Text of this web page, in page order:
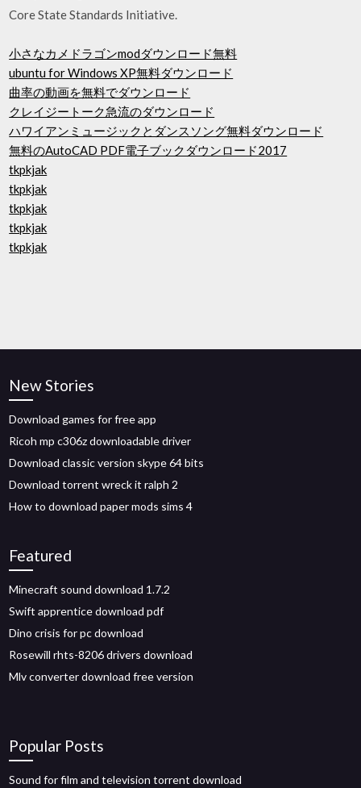
Core State Standards Initiative.
小さなカメドラゴンmodダウンロード無料
ubuntu for Windows XP無料ダウンロード
曲率の​​動画を無料でダウンロード
クレイジートーク急流のダウンロード
ハワイアンミュージックとダンスソング無料ダウンロード
無料のAutoCAD PDF電子ブックダウンロード2017
tkpkjak
tkpkjak
tkpkjak
tkpkjak
tkpkjak
New Stories
Download games for free app
Ricoh mp c306z downloadable driver
Download classic version skype 64 bits
Download torrent wreck it ralph 2
How to download paper mods sims 4
Featured
Minecraft sound download 1.7.2
Swift apprentice download pdf
Dino crisis for pc download
Rosewill rhts-8206 drivers download
Mlv converter download free version
Popular Posts
Sound for film and television torrent download